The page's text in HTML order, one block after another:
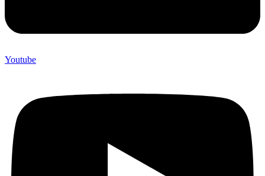
Youtube